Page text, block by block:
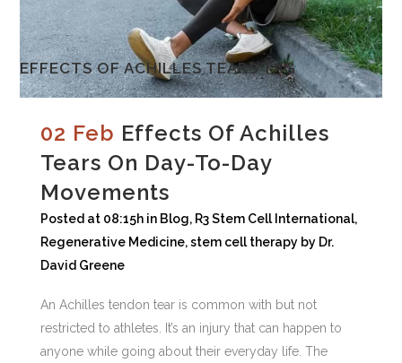
EFFECTS OF ACHILLES TEARS TAG
02 Feb Effects Of Achilles
Tears On Day-To-Day
Movements
Posted at 08:15h in Blog, R3 Stem Cell International,
Regenerative Medicine,stem cell therapy by Dr.
David Greene
An Achilles tendon tear is common with but not
restricted to athletes. It’s an injury that can happen to
anyone while going about their everyday life. The